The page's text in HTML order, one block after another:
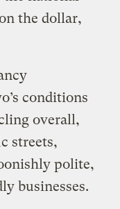
the dollar,
conditions
overall,
streets,
polite,
businesses.